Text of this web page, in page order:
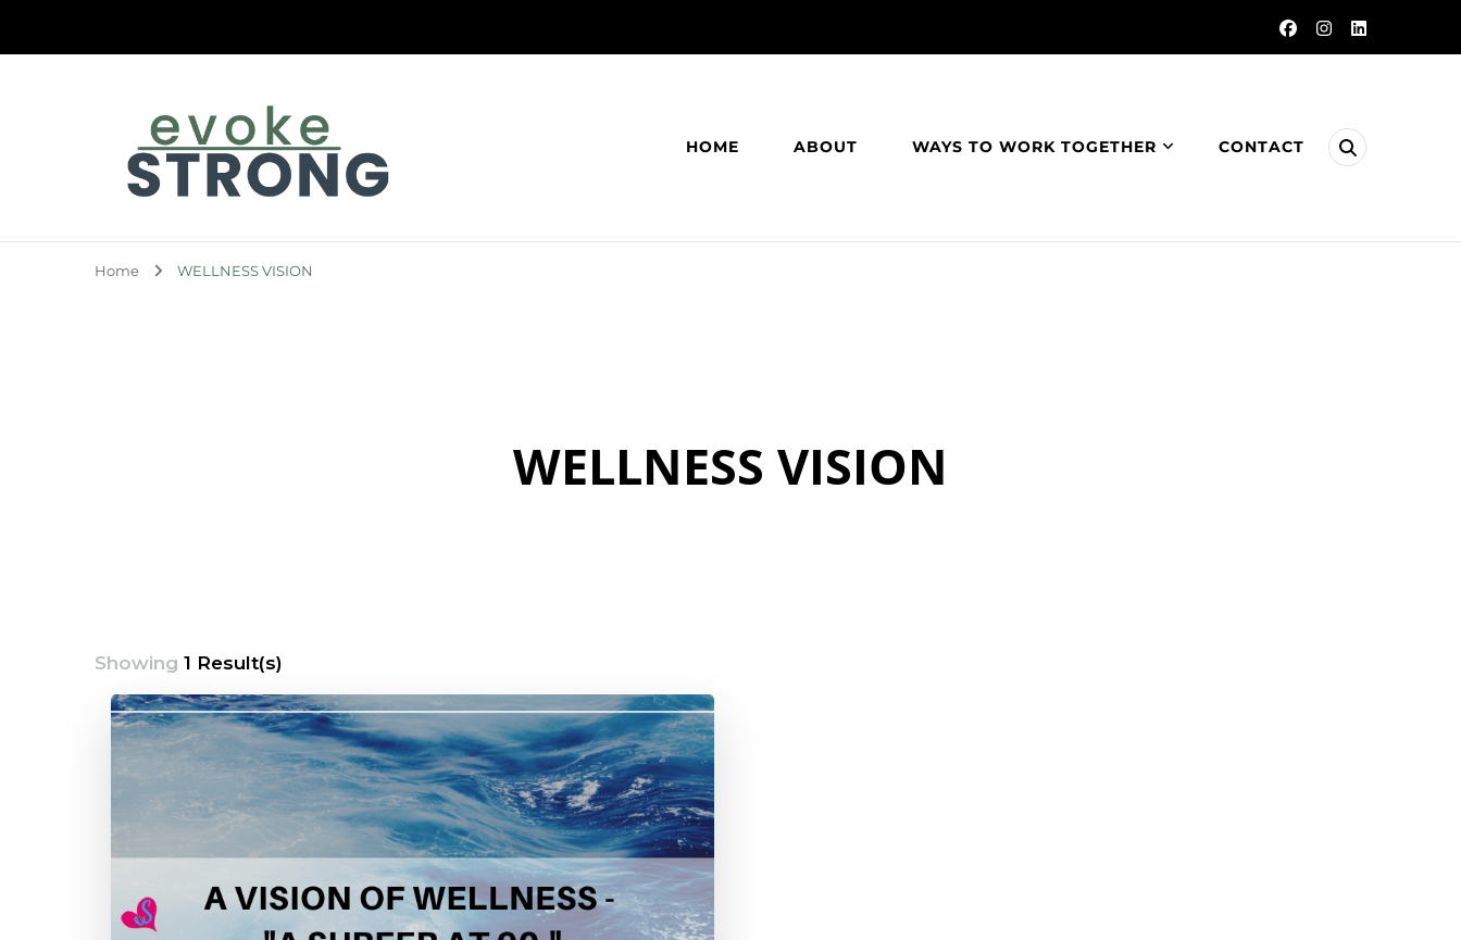
HOME ABOUT WAYS TO WORK TOGETHER CONTACT
Home WELLNESS VISION
WELLNESS VISION
Showing 1 Result(s)